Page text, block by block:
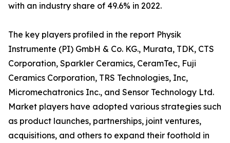
with an industry share of 49.6% in 2022.
The key players profiled in the report Physik
Instrumente (PI) GmbH & Co. KG., Murata, TDK, CTS
Corporation, Sparkler Ceramics, CeramTec, Fuji
Ceramics Corporation, TRS Technologies, Inc,
Micromechatronics Inc., and Sensor Technology Ltd.
Market players have adopted various strategies such
as product launches, partnerships, joint ventures,
acquisitions, and others to expand their foothold in